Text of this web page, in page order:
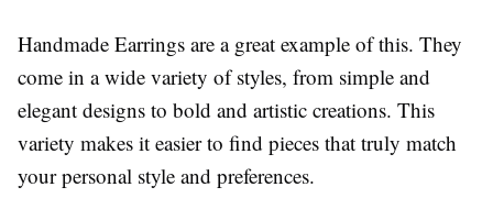
Handmade Earrings are a great example of this. They
come in a wide variety of styles, from simple and
elegant designs to bold and artistic creations. This
variety makes it easier to find pieces that truly match
your personal style and preferences.